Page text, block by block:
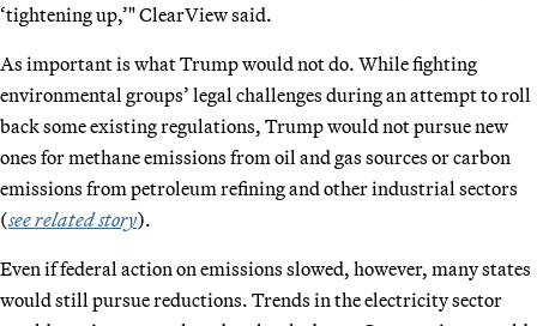
‘tightening up,’" ClearView said.
As important is what Trump would not do. While fighting
environmental groups’ legal challenges during an attempt to roll
back some existing regulations, Trump would not pursue new
ones for methane emissions from oil and gas sources or carbon
emissions from petroleum refining and other industrial sectors
(see related story).
Even if federal action on emissions slowed, however, many states
would still pursue reductions. Trends in the electricity sector